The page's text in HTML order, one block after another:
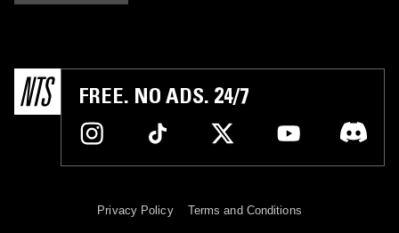
FREE. NO ADS. 24/7
Privacy Policy Terms and Conditions